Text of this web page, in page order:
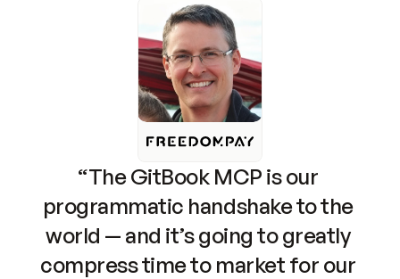
“The GitBook MCP is our
programmatic handshake to the
world — and it’s going to greatly
compress time to market for our